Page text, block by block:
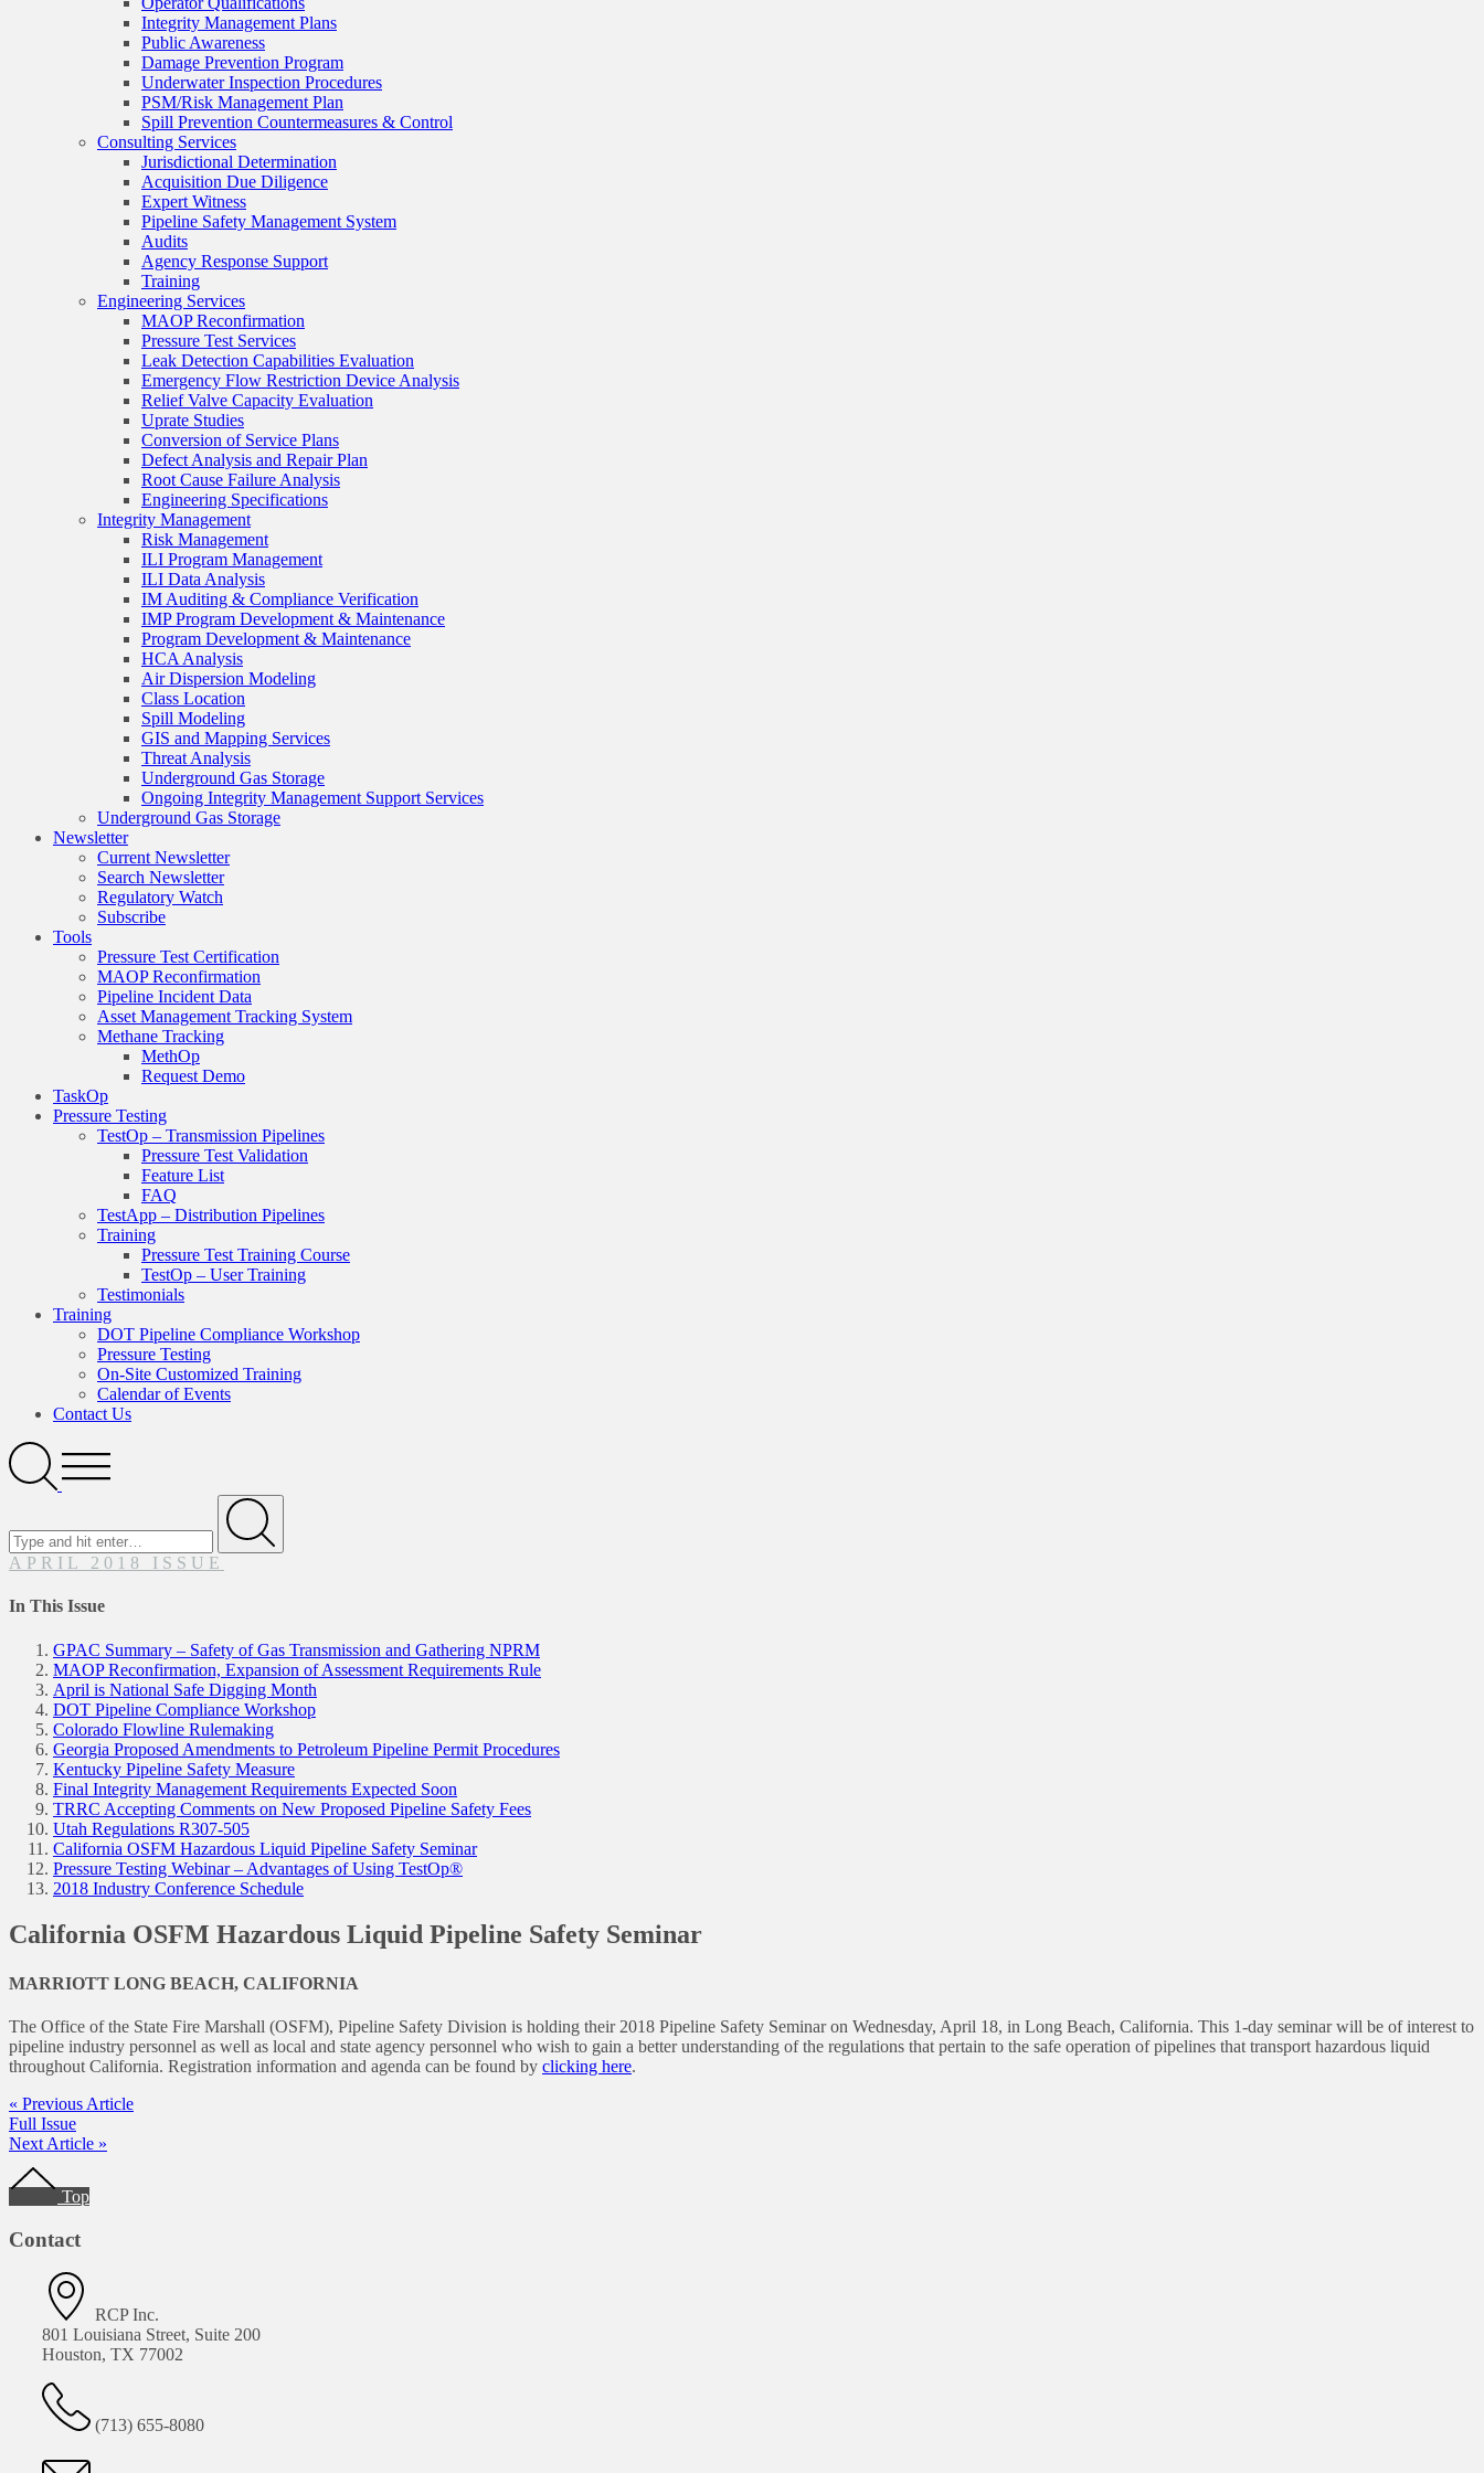
Integrity Management Plans
Public Awareness
Damage Prevention Program
Underwater Inspection Procedures
PSM/Risk Management Plan
Spill Prevention Countermeasures & Control
Consulting Services
Jurisdictional Determination
Acquisition Due Diligence
Expert Witness
Pipeline Safety Management System
Audits
Agency Response Support
Training
Engineering Services
MAOP Reconfirmation
Pressure Test Services
Leak Detection Capabilities Evaluation
Emergency Flow Restriction Device Analysis
Relief Valve Capacity Evaluation
Uprate Studies
Conversion of Service Plans
Defect Analysis and Repair Plan
Root Cause Failure Analysis
Engineering Specifications
Integrity Management
Risk Management
ILI Program Management
ILI Data Analysis
IM Auditing & Compliance Verification
IMP Program Development & Maintenance
Program Development & Maintenance
HCA Analysis
Air Dispersion Modeling
Class Location
Spill Modeling
GIS and Mapping Services
Threat Analysis
Underground Gas Storage
Ongoing Integrity Management Support Services
Underground Gas Storage
Newsletter
Current Newsletter
Search Newsletter
Regulatory Watch
Subscribe
Tools
Pressure Test Certification
MAOP Reconfirmation
Pipeline Incident Data
Asset Management Tracking System
Methane Tracking
MethOp
Request Demo
TaskOp
Pressure Testing
TestOp – Transmission Pipelines
Pressure Test Validation
Feature List
FAQ
TestApp – Distribution Pipelines
Training
Pressure Test Training Course
TestOp – User Training
Testimonials
Training
DOT Pipeline Compliance Workshop
Pressure Testing
On-Site Customized Training
Calendar of Events
Contact Us
SearchOpen
Menu
Submit
APRIL 2018 ISSUE
In This Issue
GPAC Summary – Safety of Gas Transmission and Gathering NPRM
MAOP Reconfirmation, Expansion of Assessment Requirements Rule
April is National Safe Digging Month
DOT Pipeline Compliance Workshop
Colorado Flowline Rulemaking
Georgia Proposed Amendments to Petroleum Pipeline Permit Procedures
Kentucky Pipeline Safety Measure
Final Integrity Management Requirements Expected Soon
TRRC Accepting Comments on New Proposed Pipeline Safety Fees
Utah Regulations R307-505
California OSFM Hazardous Liquid Pipeline Safety Seminar
Pressure Testing Webinar – Advantages of Using TestOp®
2018 Industry Conference Schedule
California OSFM Hazardous Liquid Pipeline Safety Seminar
MARRIOTT LONG BEACH, CALIFORNIA
The Office of the State Fire Marshall (OSFM), Pipeline Safety Division is holding their 2018 Pipeline Safety Seminar on Wednesday, April 18, in Long Beach, California. This 1-day seminar will be of interest to
pipeline industry personnel as well as local and state agency personnel who wish to gain a better understanding of the regulations that pertain to the safe operation of pipelines that transport hazardous liquid
throughout California. Registration information and agenda can be found by clicking here.
« Previous Article
Full Issue
Next Article »
Footer
Top
Contact
RCP Inc.
801 Louisiana Street, Suite 200
Houston, TX 77002
(713) 655-8080